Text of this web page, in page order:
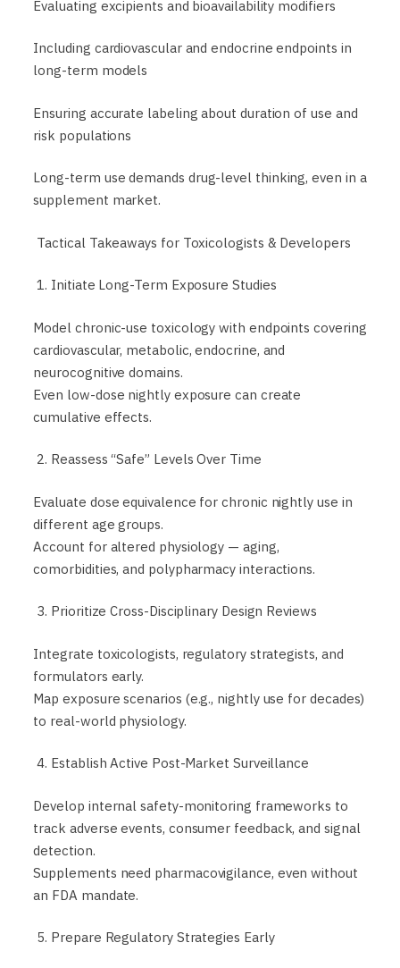
Evaluating excipients and bioavailability modifiers
Including cardiovascular and endocrine endpoints in
long-term models
Ensuring accurate labeling about duration of use and
risk populations
Long-term use demands drug-level thinking, even in a
supplement market.
Tactical Takeaways for Toxicologists & Developers
1. Initiate Long-Term Exposure Studies
Model chronic-use toxicology with endpoints covering
cardiovascular, metabolic, endocrine, and
neurocognitive domains.
Even low-dose nightly exposure can create
cumulative effects.
2. Reassess “Safe” Levels Over Time
Evaluate dose equivalence for chronic nightly use in
different age groups.
Account for altered physiology — aging,
comorbidities, and polypharmacy interactions.
3. Prioritize Cross-Disciplinary Design Reviews
Integrate toxicologists, regulatory strategists, and
formulators early.
Map exposure scenarios (e.g., nightly use for decades)
to real-world physiology.
4. Establish Active Post-Market Surveillance
Develop internal safety-monitoring frameworks to
track adverse events, consumer feedback, and signal
detection.
Supplements need pharmacovigilance, even without
an FDA mandate.
5. Prepare Regulatory Strategies Early